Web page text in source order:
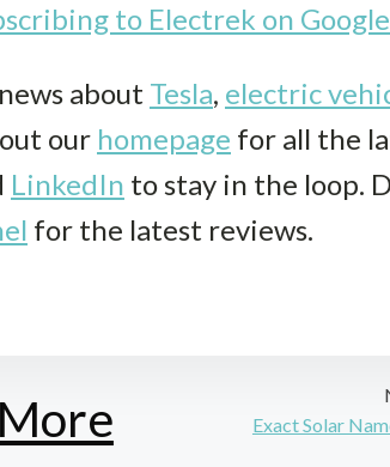
to Electrek on
about Tesla, electric
our homepage for all the
LinkedIn to stay in the loop.
for the latest reviews.
Exact Solar